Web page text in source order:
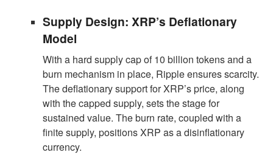
Supply Design: XRP’s Deflationary
Model
With a hard supply cap of 10 billion tokens and a
burn mechanism in place, Ripple ensures scarcity.
The deflationary support for XRP’s price, along
with the capped supply, sets the stage for
sustained value. The burn rate, coupled with a
finite supply, positions XRP as a disinflationary
currency.